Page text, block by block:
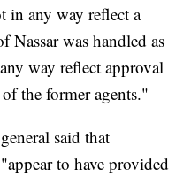
in any way reflect a
Nassar was handled as
way reflect approval
the former agents."
said that
to have provided